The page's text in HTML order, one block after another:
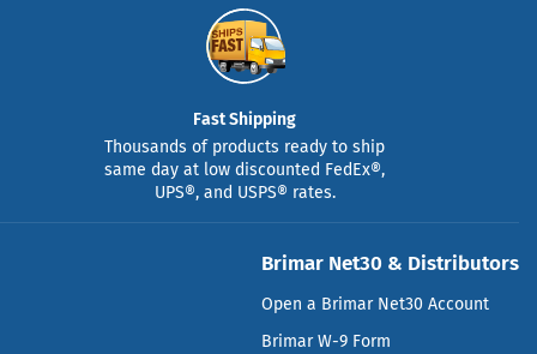
Fast Shipping
Thousands of products ready to ship
same day at low discounted FedEx®,
UPS®, and USPS® rates.
Brimar Net30 & Distributors
Open a Brimar Net30 Account
Brimar W-9 Form